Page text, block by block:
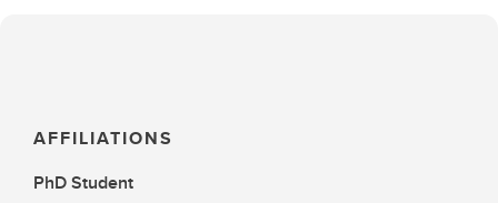
AFFILIATIONS
PhD Student